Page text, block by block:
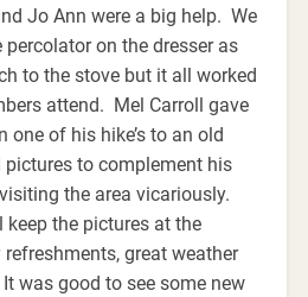
Jo Ann were a big help. We
on the dresser as
to the stove but it all worked
attend. Mel Carroll gave
of his hike’s to an old
to complement his
the area vicariously.
the pictures at the
great weather
was good to see some new